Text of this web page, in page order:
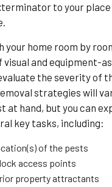
to your
your home room by
and equipment-
the severity of
strategies will
at hand, but you can
key tasks, including:
of the pests
access points
property attractants